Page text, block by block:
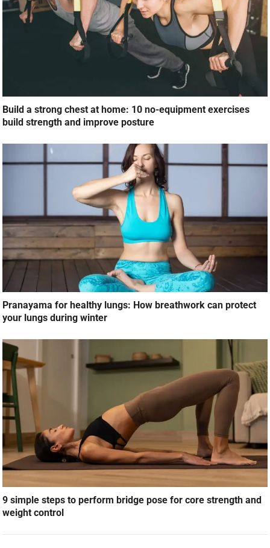
Build a strong chest at home: 10 no-equipment exercises
build strength and improve posture
Pranayama for healthy lungs: How breathwork can protect
your lungs during winter
9 simple steps to perform bridge pose for core strength and
weight control